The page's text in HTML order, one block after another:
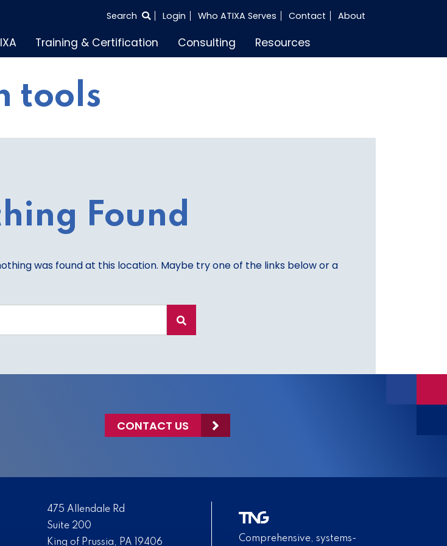
SEARCH
Search Login Who ATIXA Serves Contact About
Training & Certification Consulting Resources
tools
Found
was found at this location. Maybe try one of the links below or a
CONTACT US
475 Allendale Rd
Suite 200
King of Prussia, PA 19406
Comprehensive, systems-